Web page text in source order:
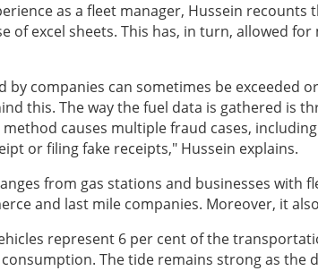
as a fleet manager, Hussein
of excel sheets. This has, in turn, allowed
by companies can sometimes be exceeded
this. The way the fuel data is gathered is
method causes multiple fraud cases,
or filing fake receipts," Hussein explains.
from gas stations and businesses with
and last mile companies. Moreover, it
represent 6 per cent of the
The tide remains strong as the